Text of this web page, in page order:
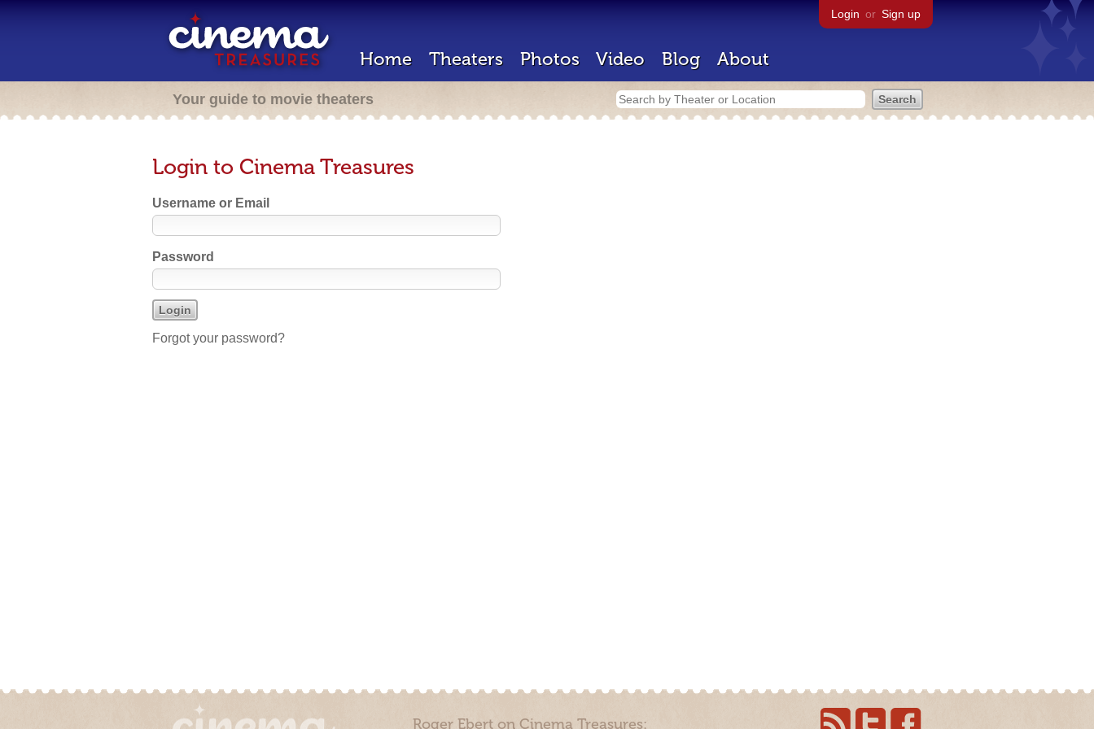
Login or Sign up
Home Theaters Photos Video Blog About
Your guide to movie theaters
Login to Cinema Treasures
Username or Email
Password
Forgot your password?
Roger Ebert on Cinema Treasures: